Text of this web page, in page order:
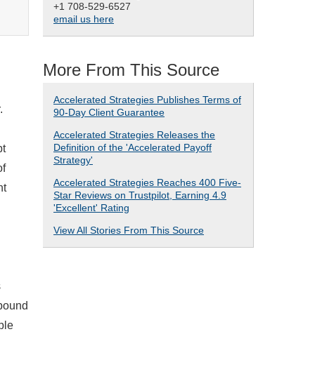
+1 708-529-6527
email us here
More From This Source
Accelerated Strategies Publishes Terms of
90-Day Client Guarantee
Accelerated Strategies Releases the
Definition of the 'Accelerated Payoff
Strategy'
Accelerated Strategies Reaches 400 Five-
Star Reviews on Trustpilot, Earning 4.9
'Excellent' Rating
View All Stories From This Source